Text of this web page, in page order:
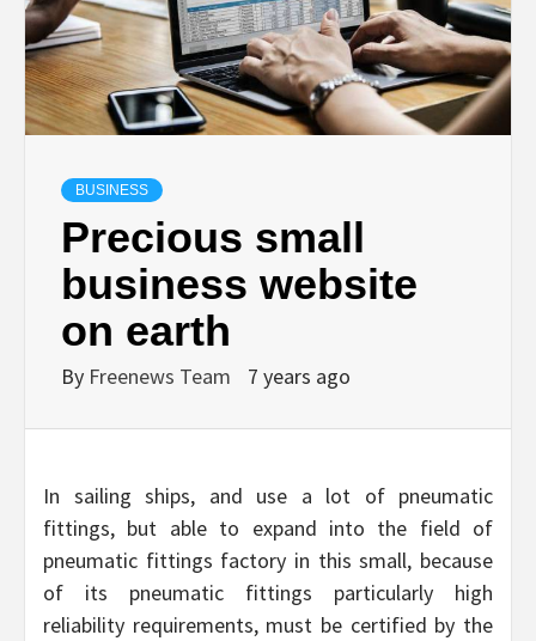
BUSINESS
Precious small
business website
on earth
By Freenews Team 7 years ago
In sailing ships, and use a lot of pneumatic
fittings, but able to expand into the field of
pneumatic fittings factory in this small, because
of its pneumatic fittings particularly high
reliability requirements, must be certified by the